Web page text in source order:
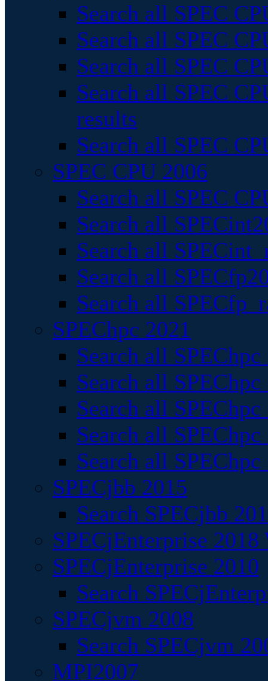
Search all SPEC
Search all SPEC
Search all SPEC
Search all SPEC
results
Search all SPEC
SPEC CPU 2006
Search all SPEC
Search all
Search all
Search all
Search all
SPEChpc 2021
Search all
Search all
Search all
Search all
Search all
SPECjbb 2015
Search SPECjbb
SPECjEnterprise
SPECjEnterprise 2010
Search
SPECjvm 2008
Search SPECjvm
MPI2007